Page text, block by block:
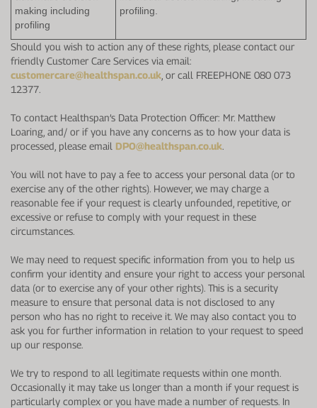
making including
profiling
profiling.
Should you wish to action any of these rights, please contact our
friendly Customer Care Services via email:
customercare@healthspan.co.uk , or call FREEPHONE 080 073
12377.
To contact Healthspan’s Data Protection Officer: Mr. Matthew
Loaring, and/ or if you have any concerns as to how your data is
processed, please email DPO@healthspan.co.uk
You will not have to pay a fee to access your personal data (or to
exercise any of the other rights). However, we may charge a
reasonable fee if your request is clearly unfounded, repetitive, or
excessive or refuse to comply with your request in these
circumstances.
We may need to request specific information from you to help us
confirm your identity and ensure your right to access your personal
data (or to exercise any of your other rights). This is a security
measure to ensure that personal data is not disclosed to any
person who has no right to receive it. We may also contact you to
ask you for further information in relation to your request to speed
up our response.
We try to respond to all legitimate requests within one month.
Occasionally it may take us longer than a month if your request is
particularly complex or you have made a number of requests. In